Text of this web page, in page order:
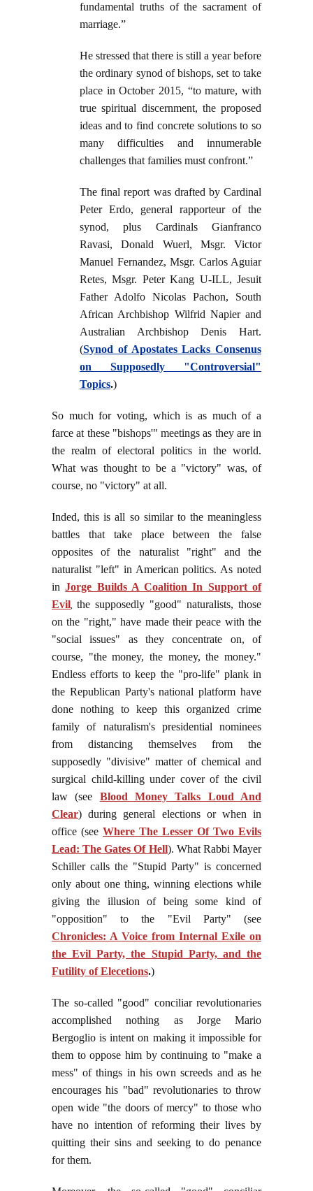
fundamental truths of the sacrament of
marriage.”
He stressed that there is still a year before
the ordinary synod of bishops, set to take
place in October 2015, “to mature, with
true spiritual discernment, the proposed
ideas and to find concrete solutions to so
many difficulties and innumerable
challenges that families must confront.”
The final report was drafted by Cardinal
Peter Erdo, general rapporteur of the
synod, plus Cardinals Gianfranco
Ravasi, Donald Wuerl, Msgr. Victor
Manuel Fernandez, Msgr. Carlos Aguiar
Retes, Msgr. Peter Kang U-ILL, Jesuit
Father Adolfo Nicolas Pachon, South
African Archbishop Wilfrid Napier and
Australian Archbishop Denis Hart.
(Synod of Apostates Lacks Consenus
on Supposedly "Controversial"
Topics.)
So much for voting, which is as much of a
farce at these "bishops'" meetings as they are in
the realm of electoral politics in the world.
What was thought to be a "victory" was, of
course, no "victory" at all.
Inded, this is all so similar to the meaningless
battles that take place between the false
opposites of the naturalist "right" and the
naturalist "left" in American politics. As noted
inJorge Builds A Coalition In Support of
Evil, the supposedly "good" naturalists, those
on the "right," have made their peace with the
"social issues" as they concentrate on, of
course, "the money, the money, the money."
Endless efforts to keep the "pro-life" plank in
the Republican Party's national platform have
done nothing to keep this organized crime
family of naturalism's presidential nominees
from distancing themselves from the
supposedly "divisive" matter of chemical and
surgical child-killing under cover of the civil
law (see Blood Money Talks Loud And
Clear) during general elections or when in
office (see Where The Lesser Of Two Evils
Lead: The Gates Of Hell). What Rabbi Mayer
Schiller calls the "Stupid Party" is concerned
only about one thing, winning elections while
giving the illusion of being some kind of
"opposition" to the "Evil Party" (see
Chronicles: A Voice from Internal Exile on
the Evil Party, the Stupid Party, and the
Futility of Elecetions.)
The so-called "good" conciliar revolutionaries
accomplished nothing as Jorge Mario
Bergoglio is intent on making it impossible for
them to oppose him by continuing to "make a
mess" of things in his own screeds and as he
encourages his "bad" revolutionaries to throw
open wide "the doors of mercy" to those who
have no intention of reforming their lives by
quitting their sins and seeking to do penance
for them.